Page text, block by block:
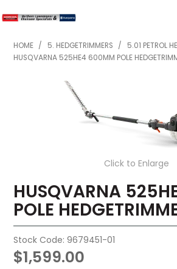
SHOP NOW
FEATURED
SERVICES
HOME / 5. HEDGETRIMMERS / 5.01 PETROL
HUSQVARNA 525HE4 600MM POLE
Click to Enlarge
HUSQVARNA
POLE
Stock Code: 9679451-01
$1,599.00